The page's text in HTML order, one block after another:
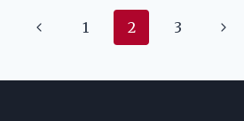
INGREDIENTS
AND
ALLERGENS
Page
Previous
1 2 3
Next